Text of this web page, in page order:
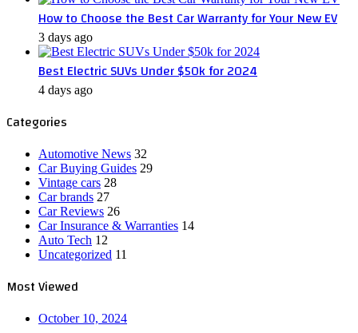
How to Choose the Best Car Warranty for Your New EV
3 days ago
Best Electric SUVs Under $50k for 2024
4 days ago
Categories
Automotive News 32
Car Buying Guides 29
Vintage cars 28
Car brands 27
Car Reviews 26
Car Insurance & Warranties 14
Auto Tech 12
Uncategorized 11
Most Viewed
October 10, 2024